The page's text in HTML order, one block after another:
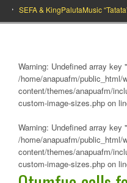
SEFA & KingPalutaMusic “Tatata”
Warning: Undefined array key
/home/anapuafm/public_html/
content/themes/anapuafm/
custom-image-sizes.php on
Warning: Undefined array key
/home/anapuafm/public_html/
content/themes/anapuafm/
custom-image-sizes.php on